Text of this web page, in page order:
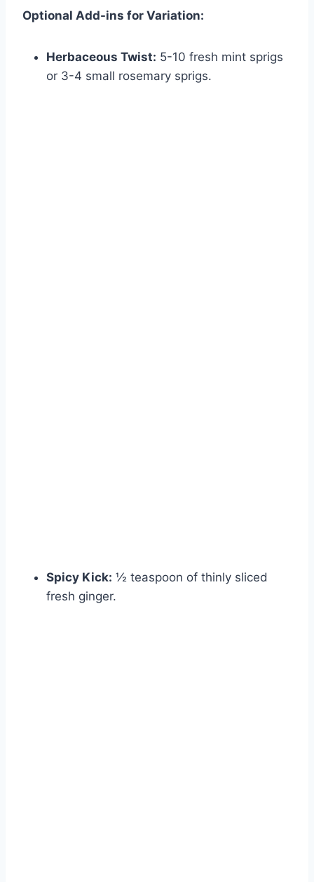
Optional Add-ins for Variation:
Herbaceous Twist: 5-10 fresh mint sprigs
or 3-4 small rosemary sprigs.
Spicy Kick: ½ teaspoon of thinly sliced
fresh ginger.